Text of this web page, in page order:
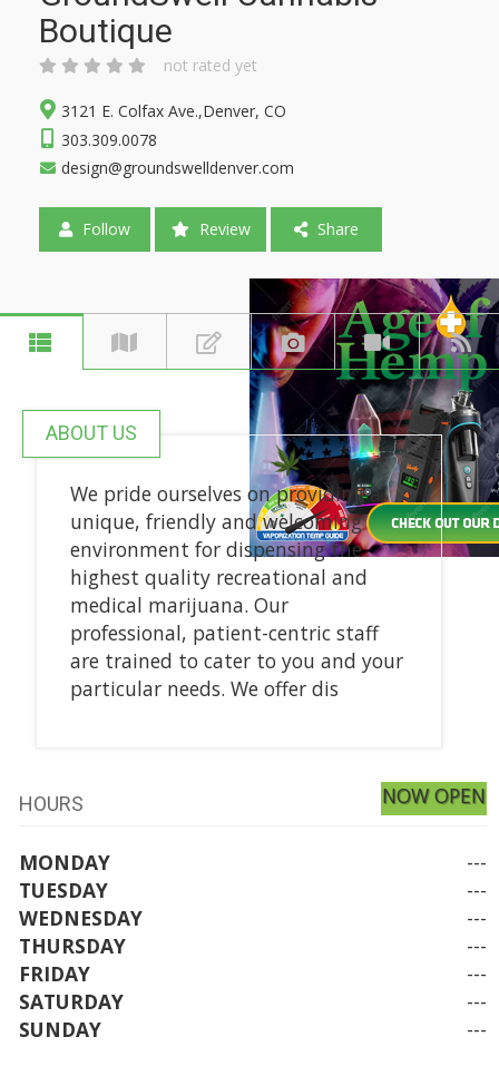
Boutique
not rated yet
3121 E. Colfax Ave.,Denver, CO
303.309.0078
design@groundswelldenver.com
Follow Review Share
ABOUT US
We pride ourselves on providing a
unique, friendly and welcoming
environment for dispensing the
highest quality recreational and
medical marijuana. Our
professional, patient-centric staff
are trained to cater to you and your
particular needs. We offer dis
HOURS NOW OPEN
MONDAY
---
TUESDAY
---
WEDNESDAY
---
THURSDAY
---
FRIDAY
---
SATURDAY
---
SUNDAY
---